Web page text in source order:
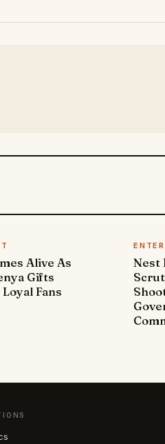
Alive As
Gifts
Fans
Nest